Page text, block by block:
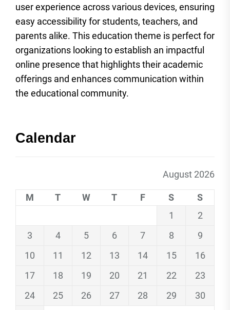
user experience across various devices, ensuring
easy accessibility for students, teachers, and
parents alike. This education theme is perfect for
organizations looking to establish an impactful
online presence that highlights their academic
offerings and enhances communication within
the educational community.
Calendar
August 2026
M T W T F S
S
1
2
3
4 5 6 7 8
9
10
11 12 13 14 15
16
17
18 19 20 21 22
23
24
25 26 27 28 29 30